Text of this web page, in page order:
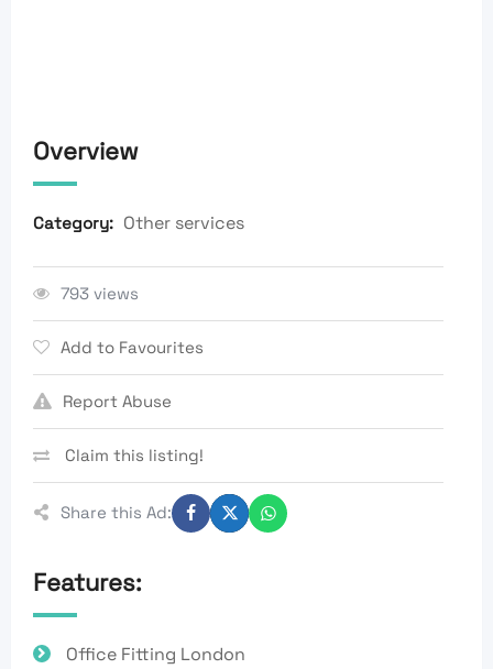
Overview
Category: Other services
793 views
Add to Favourites
Report Abuse
Claim this listing!
Share this Ad:
Features:
Office Fitting London